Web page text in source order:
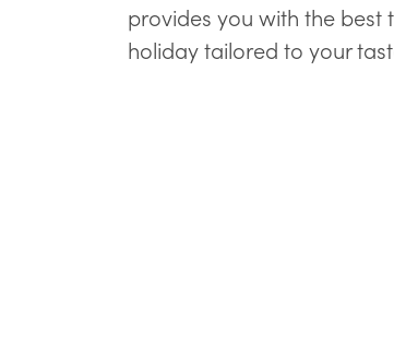
provides you with the best
holiday tailored to your